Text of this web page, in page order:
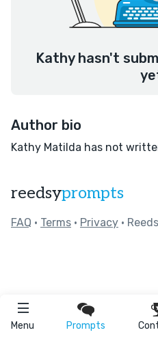
Menu Prompts
Kathy hasn't
Author bio
Kathy Matilda has not
reedsyprompts
FAQ • Terms • Privacy •